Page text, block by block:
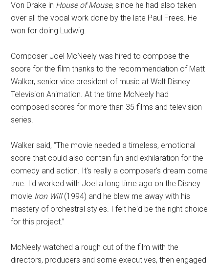
Von Drake in House of Mouse, since he had also taken
over all the vocal work done by the late Paul Frees. He
won for doing Ludwig.
Composer Joel McNeely was hired to compose the
score for the film thanks to the recommendation of Matt
Walker, senior vice president of music at Walt Disney
Television Animation. At the time McNeely had
composed scores for more than 35 films and television
series.
Walker said, “The movie needed a timeless, emotional
score that could also contain fun and exhilaration for the
comedy and action. It's really a composer's dream come
true. I'd worked with Joel a long time ago on the Disney
movie Iron Will(1994) and he blew me away with his
mastery of orchestral styles. I felt he'd be the right choice
for this project.”
McNeely watched a rough cut of the film with the
directors, producers and some executives, then engaged